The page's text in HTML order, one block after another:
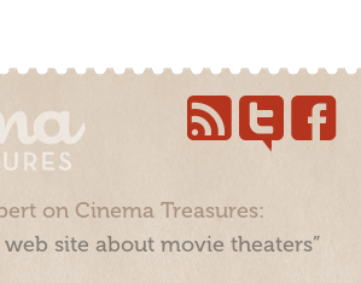
on Cinema Treasures:
site about movie theaters”